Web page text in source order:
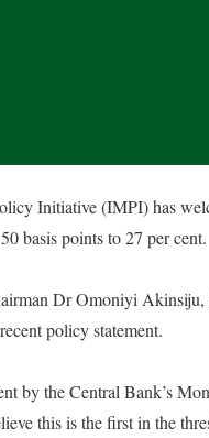
Initiative (IMPI) has
basis points to 27 per cent.
Dr Omoniyi
policy statement.
by the Central Bank’s
this is the first in the